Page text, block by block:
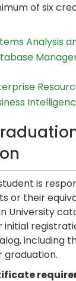
of six
Analysis
is
or their
University
initial
including
graduation.